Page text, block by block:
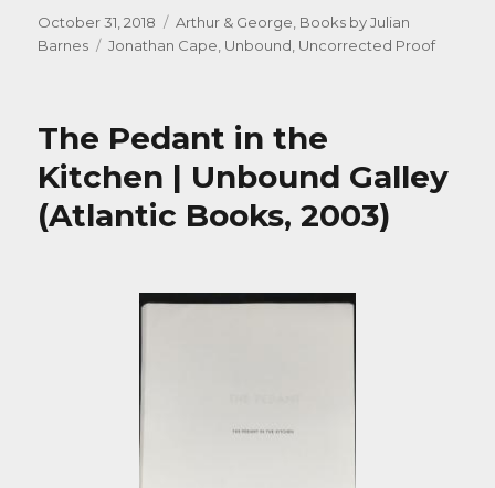
Posted
on
October 31, 2018 Categories
Arthur & George, Books by Julian
Barnes
Tags
Jonathan Cape, Unbound, Uncorrected Proof
The Pedant in the
Kitchen | Unbound Galley
(Atlantic Books, 2003)